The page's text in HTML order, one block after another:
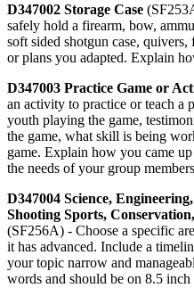
D347002 Storage Case
safely hold a firearm, bow,
soft sided shotgun case,
or plans you adapted. Explain
D347003 Practice Game or
an activity to practice or teach a
youth playing the game,
the game, what skill is being
game. Explain how you came
the needs of your group
D347004 Science,
Shooting Sports,
(SF256A) - Choose a specific
it has advanced. Include a
your topic narrow and
words and should be on 8.5 inch